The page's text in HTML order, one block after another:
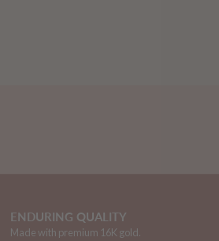
ENDURING QUALITY
Made with premium 16K gold.